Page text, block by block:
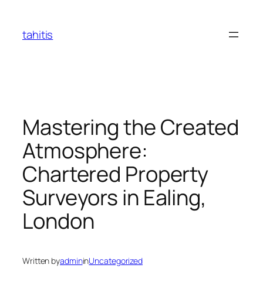
content
tahitis
Mastering the Created
Atmosphere:
Chartered Property
Surveyors in Ealing,
London
Written byadmininUncategorized